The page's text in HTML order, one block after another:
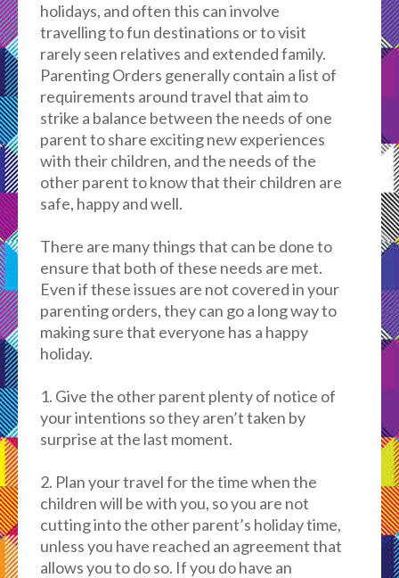
holidays, and often this can involve
travelling to fun destinations or to visit
rarely seen relatives and extended family.
Parenting Orders generallycontain a list of
requirements around travel that aim to
strike a balance between the needs of one
parent to share exciting new experiences
with their children, and the needs of the
other parent to know that their children are
safe, happy and well.
There are many things that can be done to
ensure that both of these needs are met.
Even if these issues are not covered in your
parenting orders, they can go a long way to
making sure that everyone has a happy
holiday.
1. Give the other parent plenty of notice of
your intentions so they aren’t taken by
surprise at the last moment.
2. Plan your travel for the time when the
children will be with you, so you are not
cutting into the other parent’s holiday time,
unless you have reached an agreement that
allows you to do so. If you do have an